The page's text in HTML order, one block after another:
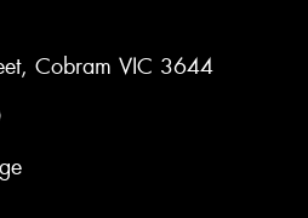
Cobram VIC 3644